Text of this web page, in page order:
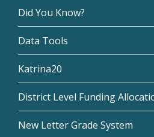
Did You Know?
Data Tools
Katrina20
District Level Funding
New Letter Grade System